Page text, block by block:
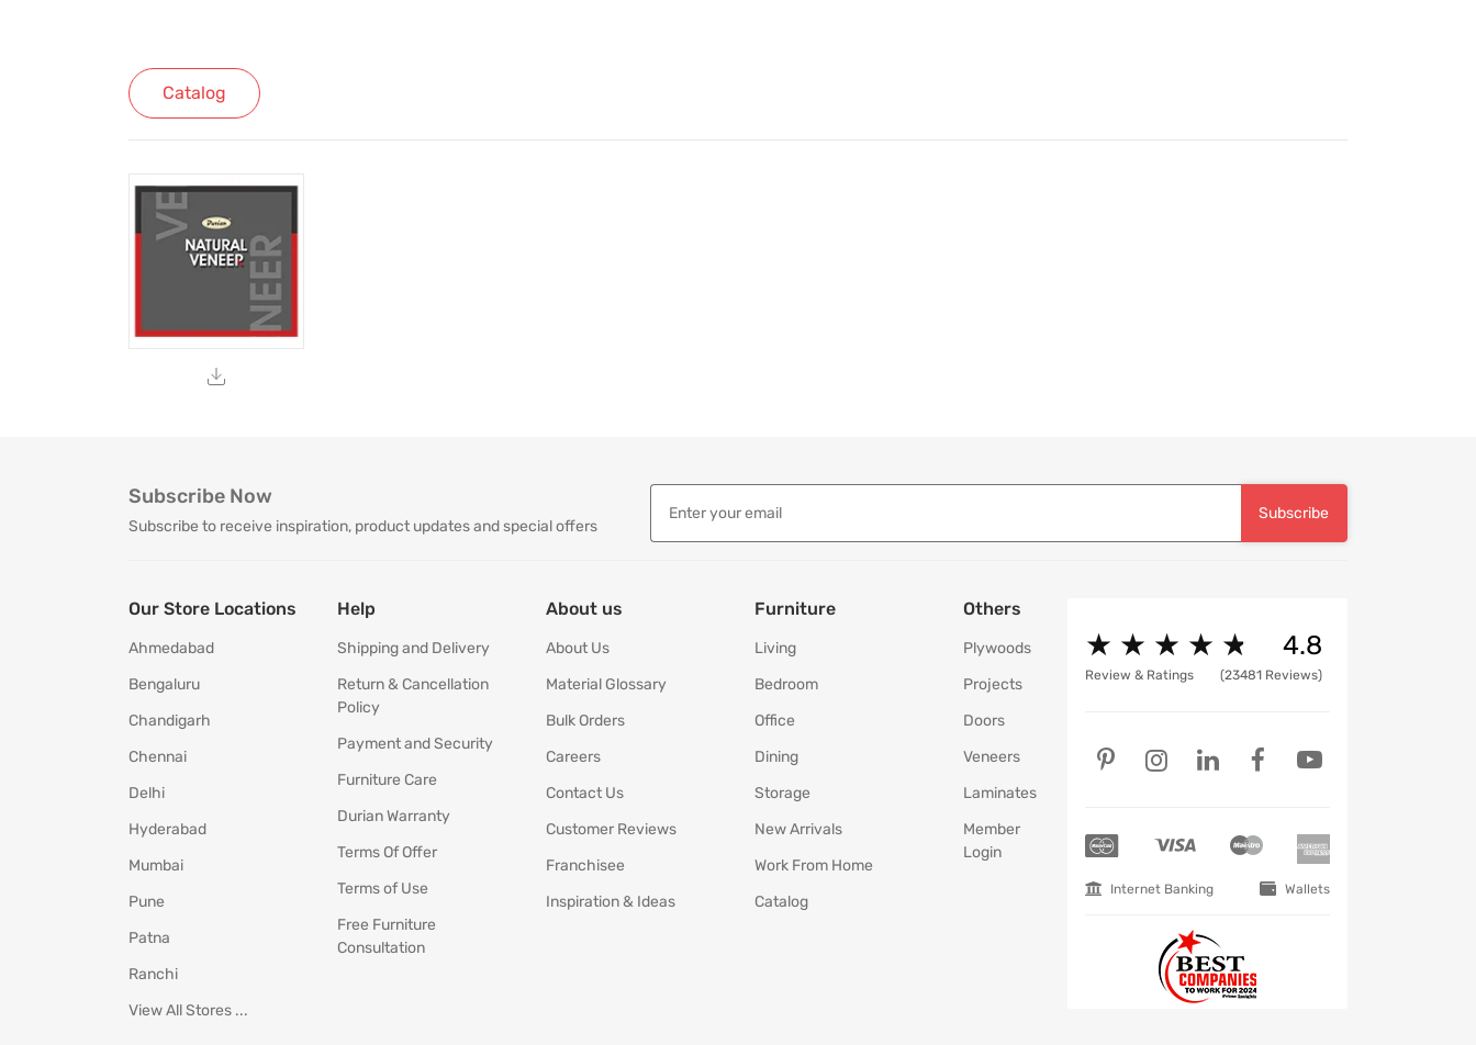
Catalog
Subscribe Now
Subscribe to receive inspiration, product updates and special offers
Subscribe
Our Store Locations
Ahmedabad
Bengaluru
Chandigarh
Chennai
Delhi
Hyderabad
Mumbai
Pune
Patna
Ranchi
View All Stores ...
Help
Shipping and Delivery
Return & Cancellation
Policy
Payment and Security
Furniture Care
Durian Warranty
Terms Of Offer
Terms of Use
Free Furniture
Consultation
About us
About Us
Material Glossary
Bulk Orders
Careers
Contact Us
Customer Reviews
Franchisee
Inspiration & Ideas
Furniture
Living
Bedroom
Office
Dining
Storage
New Arrivals
Work From Home
Catalog
Others
Plywoods
Projects
Doors
Veneers
Laminates
Member
Login
★
★ ★
★ ★
★ ★
★ ★
★ 4.8
Review & Ratings (23481 Reviews)
Internet Banking Wallets